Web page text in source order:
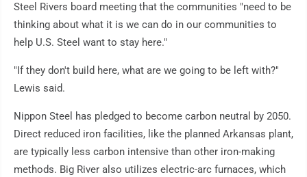
Steel Rivers board meeting that the communities "need to be
thinking about what it is we can do in our communities to
help U.S. Steel want to stay here."
"If they don't build here, what are we going to be left with?"
Lewis said.
Nippon Steel has pledged to become carbon neutral by 2050.
Direct reduced iron facilities, like the planned Arkansas plant,
are typically less carbon intensive than other iron-making
methods. Big River also utilizes electric-arc furnaces, which